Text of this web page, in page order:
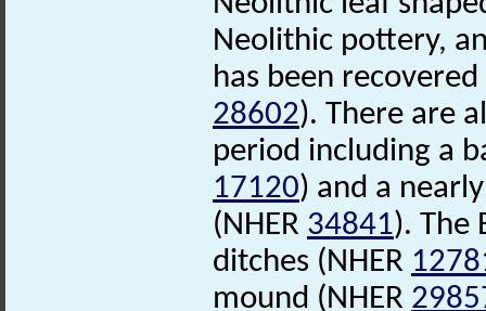
Neolithic pottery,
has been
28602). There are
period including a
17120) and a
(NHER 34841). The
ditches (NHER
mound (NHER